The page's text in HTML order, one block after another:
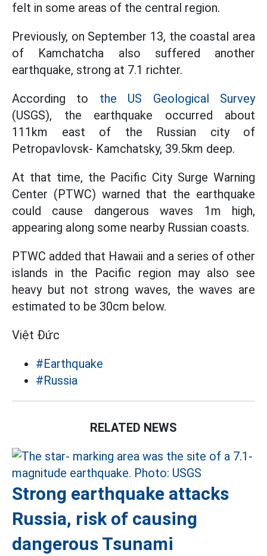
felt in some areas of the central region.
Previously, on September 13, the coastal area
of Kamchatcha also suffered another
earthquake, strong at 7.1 richter.
According to the US Geological Survey
(USGS), the earthquake occurred about
111km east of the Russian city of
Petropavlovsk- Kamchatsky, 39.5km deep.
At that time, the Pacific City Surge Warning
Center (PTWC) warned that the earthquake
could cause dangerous waves 1m high,
appearing along some nearby Russian coasts.
PTWC added that Hawaii and a series of other
islands in the Pacific region may also see
heavy but not strong waves, the waves are
estimated to be 30cm below.
Việt Đức
#Earthquake
#Russia
RELATED NEWS
Strong earthquake attacks
Russia, risk of causing
dangerous Tsunami